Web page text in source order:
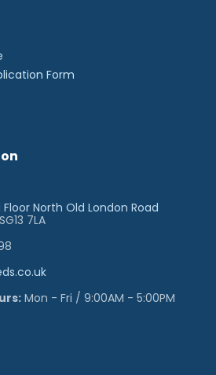
Form
North Old London Road
7LA
Mon - Fri / 9:00AM - 5:00PM